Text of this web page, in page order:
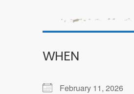
WHEN
February 11, 2026